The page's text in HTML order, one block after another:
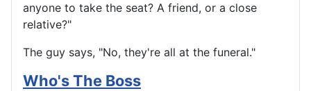
anyone to take the seat? A friend, or a close
relative?"
The guy says, "No, they're all at the funeral."
Who's The Boss